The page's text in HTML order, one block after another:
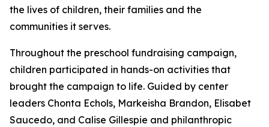
the lives of children, their families and the
communities it serves.
Throughout the preschool fundraising campaign,
children participated in hands-on activities that
brought the campaign to life. Guided by center
leaders Chonta Echols, Markeisha Brandon, Elisabet
Saucedo, and Calise Gillespie and philanthropic